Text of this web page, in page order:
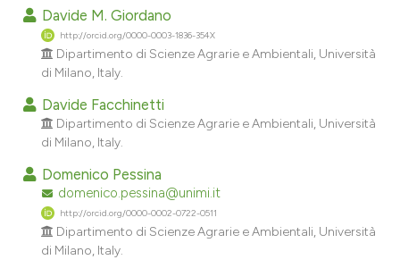
Mentioning
Contrasting
how this article has been
shows how a scientific paper
been cited by providing the
of the citation, a
Davide M. Giordano
http://orcid.org/0000-0003-1836-354X
Dipartimento di Scienze Agrarie e Ambientali, Università
di Milano, Italy.
Davide Facchinetti
Dipartimento di Scienze Agrarie e Ambientali, Università
di Milano, Italy.
Domenico Pessina
domenico.pessina@unimi.it
http://orcid.org/0000-0002-0722-0511
Dipartimento di Scienze Agrarie e Ambientali, Università
di Milano, Italy.